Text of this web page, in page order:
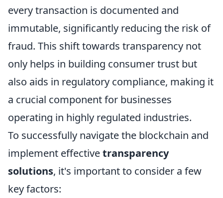
every transaction is documented and
immutable, significantly reducing the risk of
fraud. This shift towards transparency not
only helps in building consumer trust but
also aids in regulatory compliance, making it
a crucial component for businesses
operating in highly regulated industries.
To successfully navigate the blockchain and
implement effectivetransparency
solutions, it's important to consider a few
key factors: